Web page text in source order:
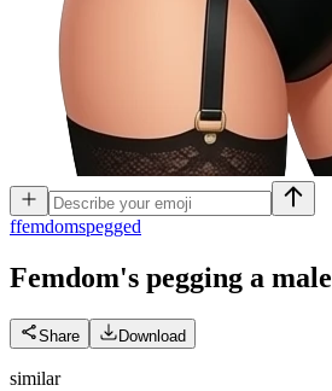
ffemdomspegged
Femdom's pegging a male
Share Download
similar